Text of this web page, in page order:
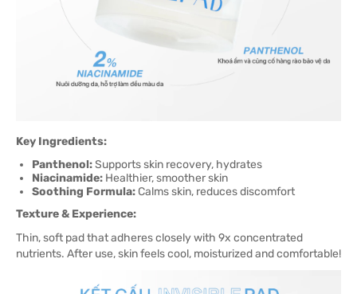
Key Ingredients:
Panthenol:Supports skin recovery, hydrates
Niacinamide: Healthier, smoother skin
Soothing Formula: Calms skin, reduces discomfort
Texture & Experience:
Thin, soft pad that adheres closely with 9x concentrated
nutrients. After use, skin feels cool, moisturized and comfortable!